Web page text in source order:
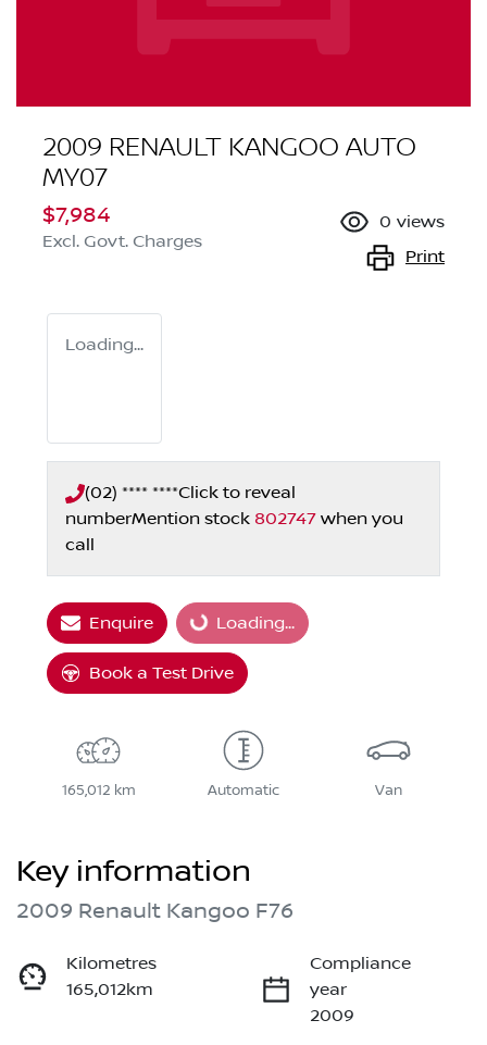
2009 RENAULT KANGOO AUTO
MY07
$7,984
Excl. Govt. Charges
0 views
Print
Loading...
(02) **** ****Click to reveal
numberMention stock 802747 when you
call
Enquire Loading...
Loading...
Book a Test Drive
165,012 km Automatic Van
Key information
2009 Renault Kangoo F76
Kilometres
165,012km
Compliance
year
2009